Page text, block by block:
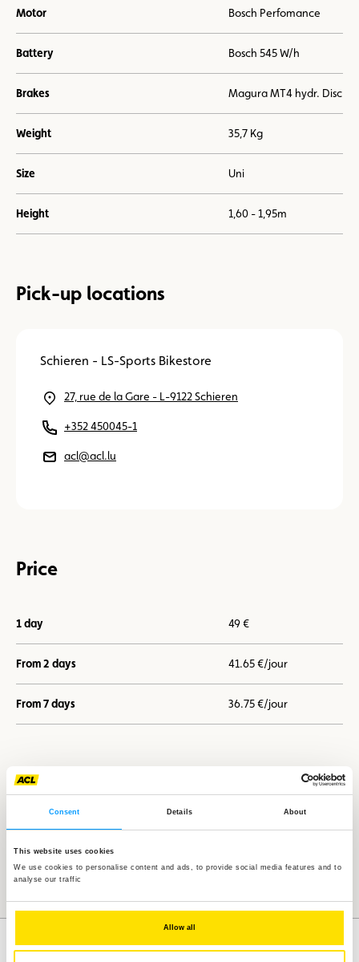
Consent Details About
This website uses cookies
We use cookies to personalise content and ads, to provide social media features and to
analyse our traffic
Allow all
Motor Bosch Perfomance
Battery Bosch 545 W/h
Brakes Magura MT4 hydr. Disc
Weight 35,7 Kg
Size Uni
Height 1,60 - 1,95m
Pick-up locations
Schieren - LS-Sports Bikestore
27, rue de la Gare - L-9122 Schieren
+352 450045-1
acl@acl.lu
Price
1 day 49 €
From 2 days 41.65 €/jour
From 7 days 36.75 €/jour